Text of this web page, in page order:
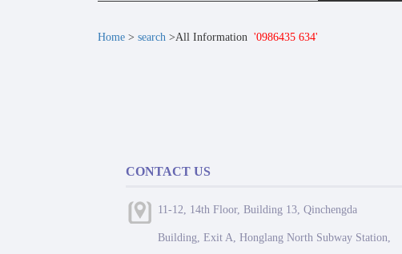
Home > search >All Information '0986435 634'
CONTACT US
11-12, 14th Floor, Building 13, Qinchengda
Building, Exit A, Honglang North Subway Station,